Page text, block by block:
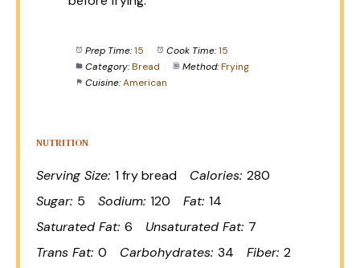
Prep Time: 15 Cook Time: 15
Category: Bread Method: Frying
Cuisine: American
NUTRITION
Serving Size: 1 fry bread Calories: 280
Sugar: 5 Sodium: 120 Fat: 14
Saturated Fat: 6 Unsaturated Fat: 7
Trans Fat: 0 Carbohydrates: 34 Fiber: 2